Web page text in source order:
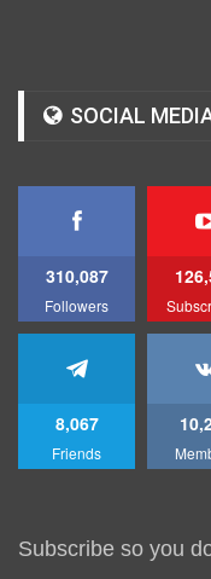
SOCIAL
310,087
Followers
8,067
Friends
Subscribe so you